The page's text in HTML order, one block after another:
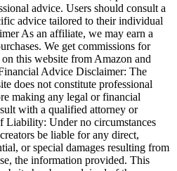
advice. Users should consult a
advice tailored to their individual
As an affiliate, we may earn a
We get commissions for
this website from Amazon and
Advice Disclaimer: The
does not constitute professional
making any legal or financial
with a qualified attorney or
Liability: Under no circumstances
be liable for any direct,
or special damages resulting from
the information provided. This